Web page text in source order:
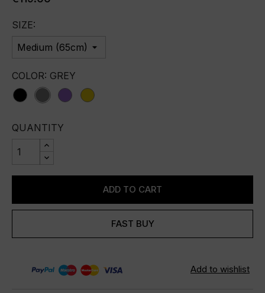
SIZE:
COLOR: GREY
BlackGrey purpleyellow
QUANTITY
ADD TO CART
FAST BUY